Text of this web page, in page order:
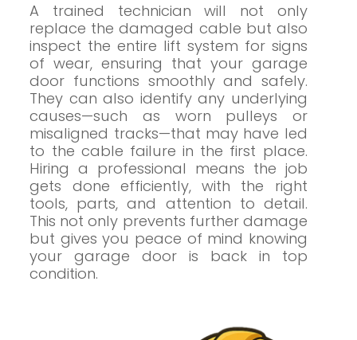
A trained technician will not only
replace the damaged cable but also
inspect the entire lift system for signs
of wear, ensuring that your garage
door functions smoothly and safely.
They can also identify any underlying
causes—such as worn pulleys or
misaligned tracks—that may have led
to the cable failure in the first place.
Hiring a professional means the job
gets done efficiently, with the right
tools, parts, and attention to detail.
This not only prevents further damage
but gives you peace of mind knowing
your garage door is back in top
condition.